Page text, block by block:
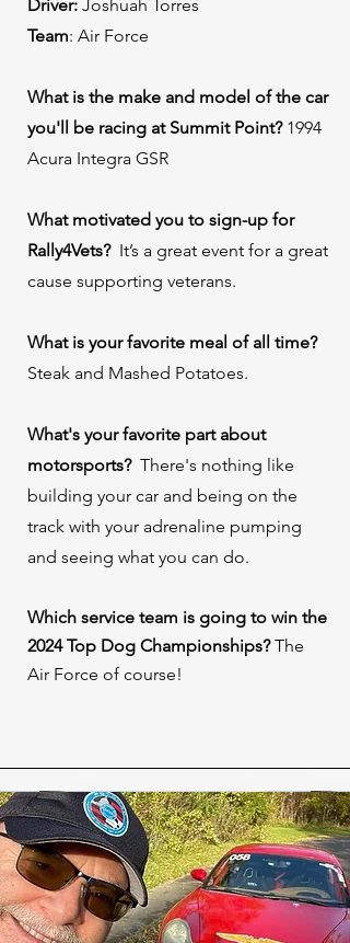
Driver: Joshuah Torres
Team: Air Force
What is the make and model of the car
you'll be racing at Summit Point?1994
Acura Integra GSR
What motivated you to sign-up for
Rally4Vets? ⁠ It’s a great event for a great
cause supporting veterans.
What is your favorite meal of all time?⁠
Steak and Mashed Potatoes.
What's your favorite part about
motorsports? ⁠ There's nothing like
building your car and being on the
track with your adrenaline pumping
and seeing what you can do.
Which service team is going to win the
2024 Top Dog Championships?The
Air Force of course!